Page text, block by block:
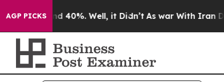
AGP PICKS
Around 40%. Well, it Didn’t As war With Iran